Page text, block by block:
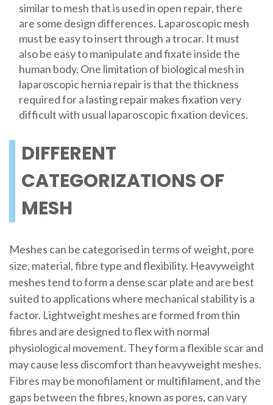
similar to mesh that is used in open repair, there
are some design differences. Laparoscopic mesh
must be easy to insert through a trocar. It must
also be easy to manipulate and fixate inside the
human body. One limitation of biological mesh in
laparoscopic hernia repair is that the thickness
required for a lasting repair makes fixation very
difficult with usual laparoscopic fixation devices.
DIFFERENT
CATEGORIZATIONS OF
MESH
Meshes can be categorised in terms of weight, pore
size, material, fibre type and flexibility. Heavyweight
meshes tend to form a dense scar plate and are best
suited to applications where mechanical stability is a
factor. Lightweight meshes are formed from thin
fibres and are designed to flex with normal
physiological movement. They form a flexible scar and
may cause less discomfort than heavyweight meshes.
Fibres may be monofilament or multifilament, and the
gaps between the fibres, known as pores, can vary